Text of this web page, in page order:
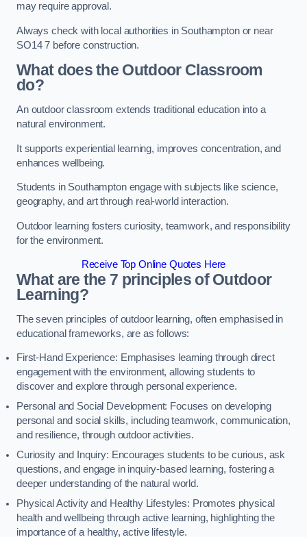
may require approval.
Always check with local authorities in Southampton or near
SO14 7 before construction.
What does the Outdoor Classroom
do?
An outdoor classroom extends traditional education into a
natural environment.
It supports experiential learning, improves concentration, and
enhances wellbeing.
Students in Southampton engage with subjects like science,
geography, and art through real-world interaction.
Outdoor learning fosters curiosity, teamwork, and responsibility
for the environment.
Receive Top Online Quotes Here
What are the 7 principles of Outdoor
Learning?
The seven principles of outdoor learning, often emphasised in
educational frameworks, are as follows:
First-Hand Experience: Emphasises learning through direct
engagement with the environment, allowing students to
discover and explore through personal experience.
Personal and Social Development: Focuses on developing
personal and social skills, including teamwork, communication,
and resilience, through outdoor activities.
Curiosity and Inquiry: Encourages students to be curious, ask
questions, and engage in inquiry-based learning, fostering a
deeper understanding of the natural world.
Physical Activity and Healthy Lifestyles: Promotes physical
health and wellbeing through active learning, highlighting the
importance of a healthy, active lifestyle.